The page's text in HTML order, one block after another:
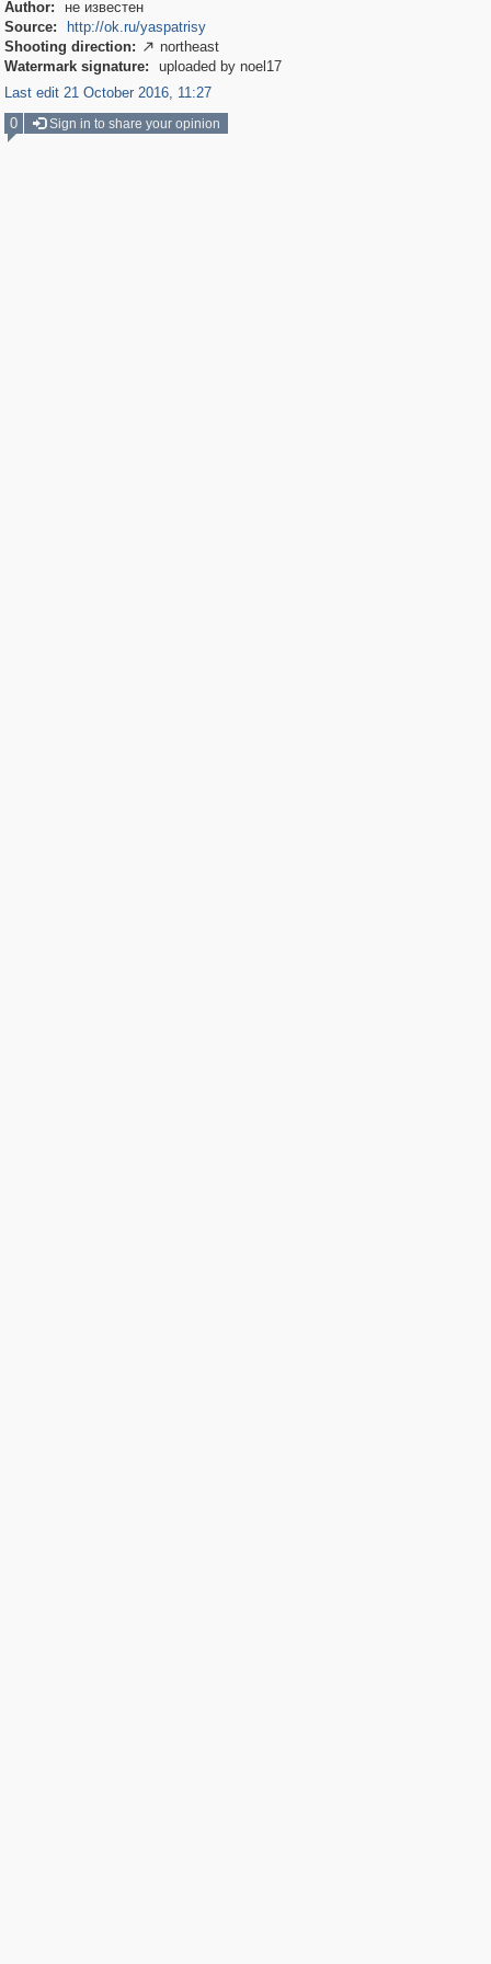
Author:
не известен
Source:
http://ok.ru/yaspatrisy
Shooting direction:  northeast
Watermark signature:
uploaded by noel17
Last edit 21 October 2016, 11:27
0
Sign in to share your opinion